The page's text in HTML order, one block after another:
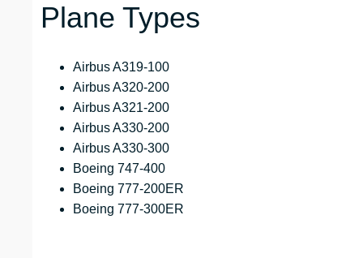
Plane Types
Airbus A319-100
Airbus A320-200
Airbus A321-200
Airbus A330-200
Airbus A330-300
Boeing 747-400
Boeing 777-200ER
Boeing 777-300ER